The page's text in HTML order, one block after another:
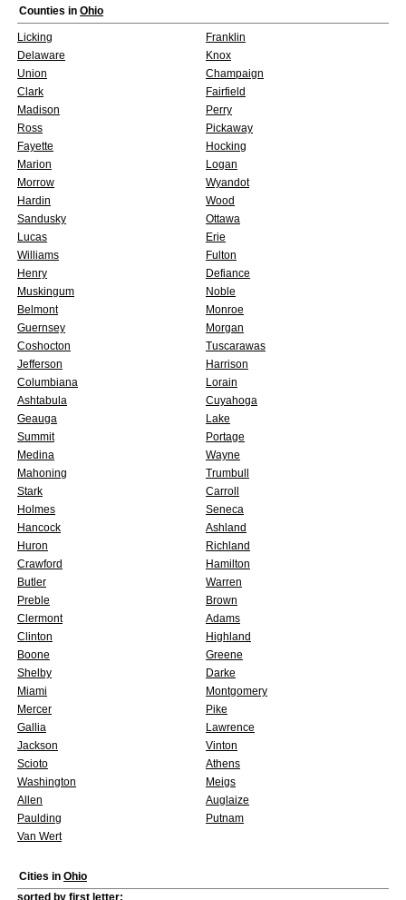
Counties in Ohio
Licking
Franklin
Delaware
Knox
Union
Champaign
Clark
Fairfield
Madison
Perry
Ross
Pickaway
Fayette
Hocking
Marion
Logan
Morrow
Wyandot
Hardin
Wood
Sandusky
Ottawa
Lucas
Erie
Williams
Fulton
Henry
Defiance
Muskingum
Noble
Belmont
Monroe
Guernsey
Morgan
Coshocton
Tuscarawas
Jefferson
Harrison
Columbiana
Lorain
Ashtabula
Cuyahoga
Geauga
Lake
Summit
Portage
Medina
Wayne
Mahoning
Trumbull
Stark
Carroll
Holmes
Seneca
Hancock
Ashland
Huron
Richland
Crawford
Hamilton
Butler
Warren
Preble
Brown
Clermont
Adams
Clinton
Highland
Boone
Greene
Shelby
Darke
Miami
Montgomery
Mercer
Pike
Gallia
Lawrence
Jackson
Vinton
Scioto
Athens
Washington
Meigs
Allen
Auglaize
Paulding
Putnam
Van Wert
Cities in Ohio
sorted by first letter: